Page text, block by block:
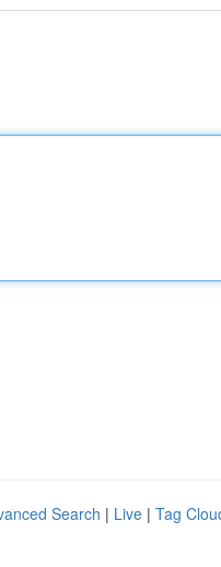
Search | Live | Tag